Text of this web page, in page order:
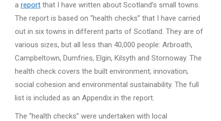
a report that I have written about Scotland’s small towns.
The report is based on “health checks” that I have carried
out in six towns in different parts of Scotland. They are of
various sizes, but all less than 40,000 people: Arbroath,
Campbeltown, Dumfries, Elgin, Kilsyth and Stornoway. The
health check covers the built environment; innovation;
social cohesion and environmental sustainability. The full
list is included as an Appendix in the report.
The “health checks” were undertaken with local